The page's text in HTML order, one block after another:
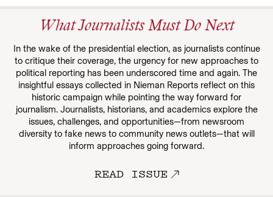
What Journalists Must Do Next
In the wake of the presidential election, as journalists continue
to critique their coverage, the urgency for new approaches to
political reporting has been underscored time and again. The
insightful essays collected in Nieman Reports reflect on this
historic campaign while pointing the way forward for
journalism. Journalists, historians, and academics explore the
issues, challenges, and opportunities—from newsroom
diversity to fake news to community news outlets—that will
inform approaches going forward.
READ ISSUE